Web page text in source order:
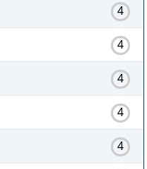
4
4
4
4
4